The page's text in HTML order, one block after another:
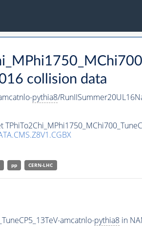
collision data
pythia8/
pp CERN-LHC
amcatnlo-pythia8in